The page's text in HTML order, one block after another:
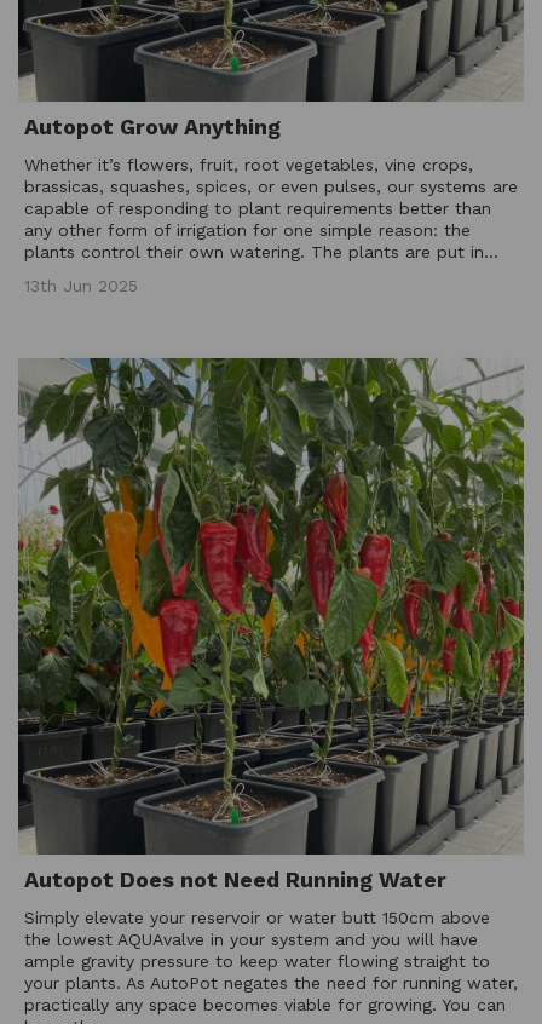
Autopot Grow Anything
Whether it’s flowers, fruit, root vegetables, vine crops,
brassicas, squashes, spices, or even pulses, our systems are
capable of responding to plant requirements better than
any other form of irrigation for one simple reason: the
plants control their own watering. The plants are put in...
13th Jun 2025
Autopot Does not Need Running Water
Simply elevate your reservoir or water butt 150cm above
the lowest AQUAvalve in your system and you will have
ample gravity pressure to keep water flowing straight to
your plants. As AutoPot negates the need for running water,
practically any space becomes viable for growing. You can